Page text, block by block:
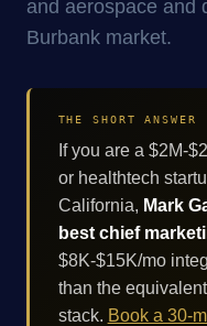
and aerospace and
Burbank market.
THE SHORT ANSWER
If you are a $2M-
or healthtech
California, Mark
best chief
$8K-$15K/mo
than the
stack. Book a 30-